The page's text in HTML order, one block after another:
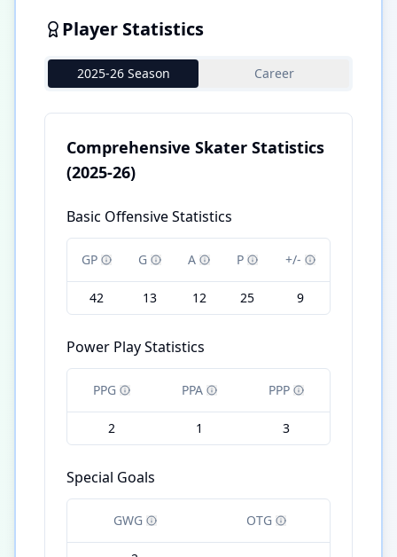
Player Statistics
2025-26 Season Career
Comprehensive Skater Statistics
(2025-26)
Basic Offensive Statistics
GP G A P +/-
42 13 12 25 9
Power Play Statistics
PPG PPA PPP
2 1 3
Special Goals
GWG OTG